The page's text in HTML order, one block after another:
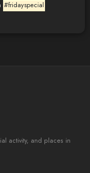
#fridayspecial
activity, and places in